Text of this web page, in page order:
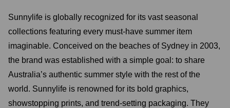
Sunnylife is globally recognized for its vast seasonal
collections featuring every must-have summer item
imaginable. Conceived on the beaches of Sydney in 2003,
the brand was established with a simple goal: to share
Australia’s authentic summer style with the rest of the
world. Sunnylife is renowned for its bold graphics,
showstopping prints, and trend-setting packaging. They